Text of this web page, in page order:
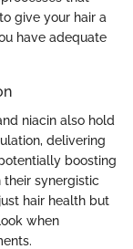
give your hair a
have adequate
niacin also hold
delivering
boosting
their synergistic
hair health but
when